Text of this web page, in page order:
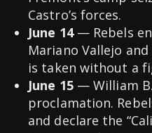
Castro’s forces.
June 14— Rebels
Mariano Vallejo
is taken without a
June 15— William B.
proclamation.
and declare the